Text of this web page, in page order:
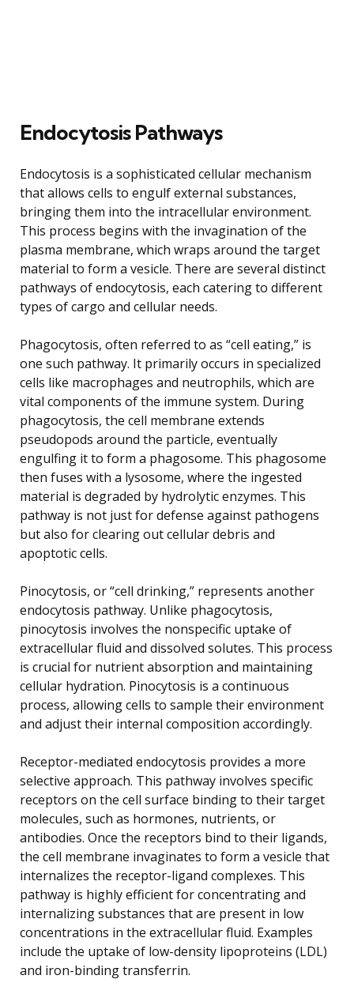
Endocytosis Pathways
Endocytosis is a sophisticated cellular mechanism
that allows cells to engulf external substances,
bringing them into the intracellular environment.
This process begins with the invagination of the
plasma membrane, which wraps around the target
material to form a vesicle. There are several distinct
pathways of endocytosis, each catering to different
types of cargo and cellular needs.
Phagocytosis, often referred to as “cell eating,” is
one such pathway. It primarily occurs in specialized
cells like macrophages and neutrophils, which are
vital components of the immune system. During
phagocytosis, the cell membrane extends
pseudopods around the particle, eventually
engulfing it to form a phagosome. This phagosome
then fuses with a lysosome, where the ingested
material is degraded by hydrolytic enzymes. This
pathway is not just for defense against pathogens
but also for clearing out cellular debris and
apoptotic cells.
Pinocytosis, or “cell drinking,” represents another
endocytosis pathway. Unlike phagocytosis,
pinocytosis involves the nonspecific uptake of
extracellular fluid and dissolved solutes. This process
is crucial for nutrient absorption and maintaining
cellular hydration. Pinocytosis is a continuous
process, allowing cells to sample their environment
and adjust their internal composition accordingly.
Receptor-mediated endocytosis provides a more
selective approach. This pathway involves specific
receptors on the cell surface binding to their target
molecules, such as hormones, nutrients, or
antibodies. Once the receptors bind to their ligands,
the cell membrane invaginates to form a vesicle that
internalizes the receptor-ligand complexes. This
pathway is highly efficient for concentrating and
internalizing substances that are present in low
concentrations in the extracellular fluid. Examples
include the uptake of low-density lipoproteins (LDL)
and iron-binding transferrin.